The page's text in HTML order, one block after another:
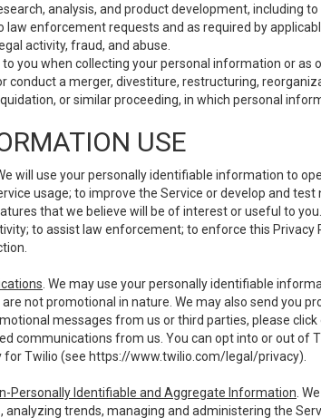
analysis, and product development, including
law enforcement requests and as required by
activity, fraud, and abuse.
you when collecting your personal information or as
conduct a merger, divestiture, restructuring,
or similar proceeding, in which personal
USE
will use your personally identifiable information to
usage; to improve the Service or develop and
that we believe will be of interest or useful to
to assist law enforcement; to enforce this
. We may use your personally identifiable
not promotional in nature. We may also send you
messages from us or third parties, please
communications from us. You can opt into or out of
for Twilio (see https://www.twilio.com/legal/privacy).
Personally Identifiable and Aggregate Information .
analyzing trends, managing and administering the